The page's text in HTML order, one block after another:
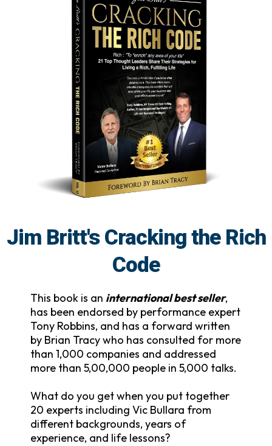
Jim Britt's Cracking the Rich
Code
This book is an international best seller,
has been endorsed by performance expert
Tony Robbins, and has a forward written
by Brian Tracy who has consulted for more
than 1,000 companies and addressed
more than 5,00,000 people in 5,000 talks.
What do you get when you put together
20 experts including Vic Bullara from
different backgrounds, years of
experience, and life lessons?